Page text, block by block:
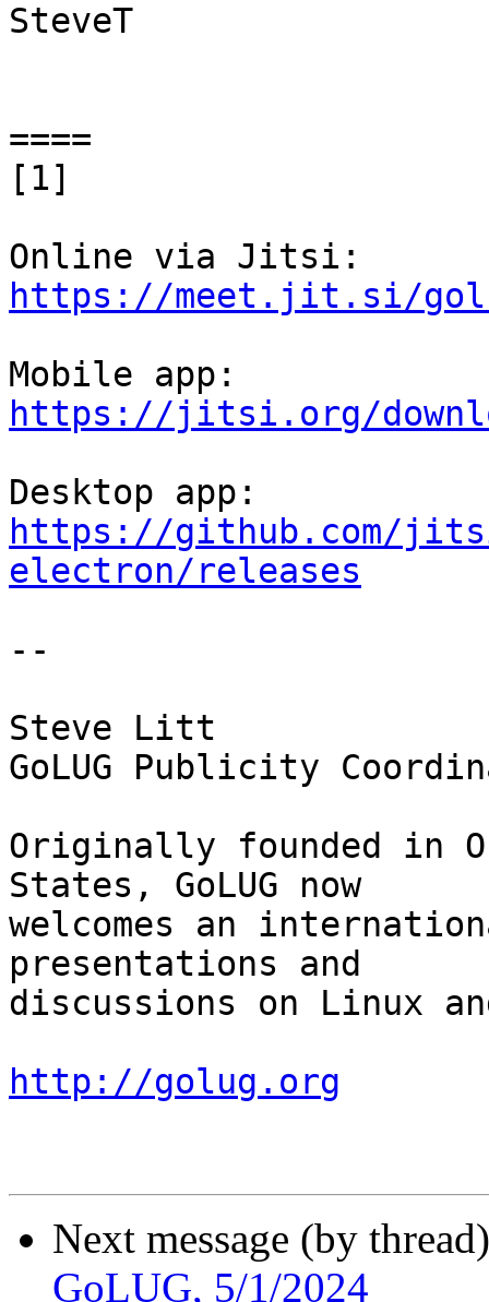
SteveT
====
[1]
https://meet.jit.si/
https://jitsi.org/
https://github.com/
electron/releases
--
Steve Litt
GoLUG Publicity
Originally founded in
States, GoLUG now
welcomes an
presentations and
discussions on Linux
http://golug.org
Next message (by
GoLUG, 5/1/2024